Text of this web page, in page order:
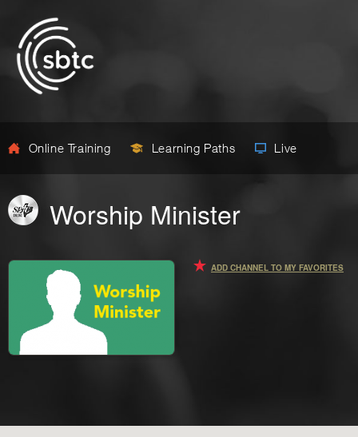
Online Training Learning Paths Live
Worship Minister
ADD CHANNEL TO MY FAVORITES